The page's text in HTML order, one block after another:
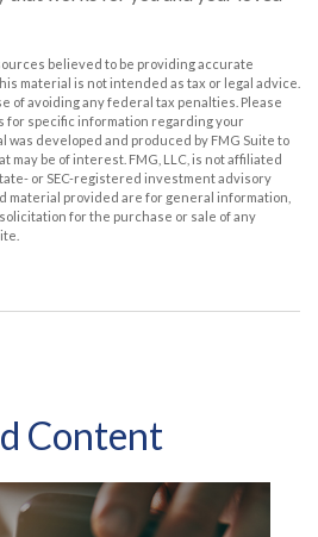
believed to be providing accurate
material is not intended as tax or legal advice.
of avoiding any federal tax penalties. Please
for specific information regarding your
developed and produced by FMG Suite to
may be of interest. FMG, LLC, is not affiliated
or SEC-registered investment advisory
material provided are for general information,
for the purchase or sale of any
Content